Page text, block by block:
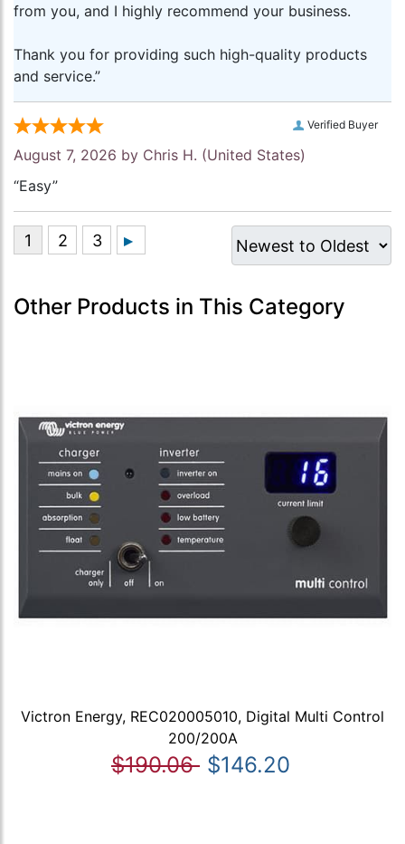
from you, and I highly recommend your business.
Thank you for providing such high-quality products
and service.”
Verified Buyer
August 7, 2026 by Chris H. (United States)
“Easy”
Other Products in This Category
Victron Energy, REC020005010, Digital Multi Control
200/200A
$190.06 $146.20